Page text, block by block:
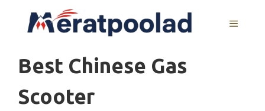
MENU
Best Chinese Gas
Scooter